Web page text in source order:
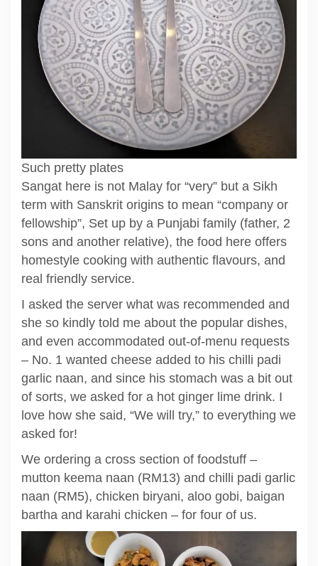
Such pretty plates
Sangat here is not Malay for “very” but a Sikh
term with Sanskrit origins to mean “company or
fellowship”, Set up by a Punjabi family (father, 2
sons and another relative), the food here offers
homestyle cooking with authentic flavours, and
real friendly service.
I asked the server what was recommended and
she so kindly told me about the popular dishes,
and even accommodated out-of-menu requests
– No. 1 wanted cheese added to his chilli padi
garlic naan, and since his stomach was a bit out
of sorts, we asked for a hot ginger lime drink. I
love how she said, “We will try,” to everything we
asked for!
We ordering a cross section of foodstuff –
mutton keema naan (RM13) and chilli padi garlic
naan (RM5), chicken biryani, aloo gobi, baigan
bartha and karahi chicken – for four of us.